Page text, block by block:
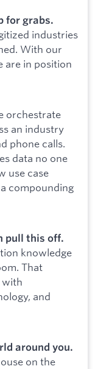
for grabs.
industries
With our
are in position
orchestrate
an industry
phone calls.
data no one
use case
compounding
pull this off.
knowledge
That
with
and
around you.
on the